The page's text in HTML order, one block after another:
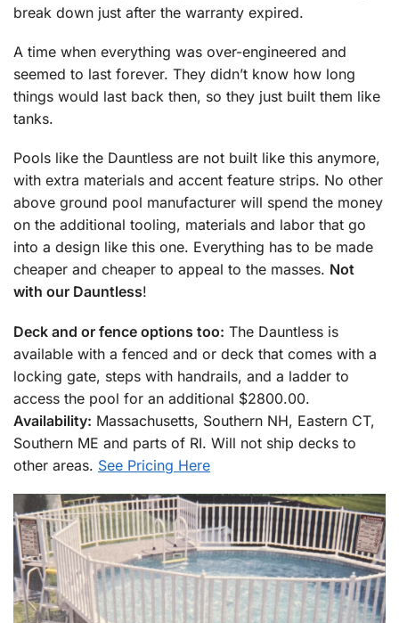
break down just after the warranty expired.
A time when everything was over-engineered and
seemed to last forever. They didn’t know how long
things would last back then, so they just built them like
tanks.
Pools like the Dauntless are not built like this anymore,
with extra materials and accent feature strips. No other
above ground pool manufacturer will spend the money
on the additional tooling, materials and labor that go
into a design like this one. Everything has to be made
cheaper and cheaper to appeal to the masses. Not
with our Dauntless!
Deck and or fence options too: The Dauntless is
available with a fenced and or deck that comes with a
locking gate, steps with handrails, and a ladder to
access the pool for an additional $2800.00.
Availability: Massachusetts, Southern NH, Eastern CT,
Southern ME and parts of RI. Will not ship decks to
other areas. See Pricing Here